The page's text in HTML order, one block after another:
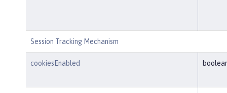
Session Tracking Mechanism
cookiesEnabled